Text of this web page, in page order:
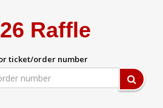
Raffle
ticket/order number